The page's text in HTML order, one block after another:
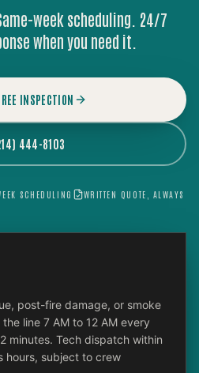
week scheduling. 24/7
when you need it.
INSPECTION
444-8103
SCHEDULING WRITTEN QUOTE, ALWAYS
post-fire damage, or smoke
line 7 AM to 12 AM every
minutes. Tech dispatch within
hours, subject to crew